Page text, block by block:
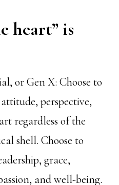
heart” is
or Gen X: Choose to
perspective,
regardless of the
shell. Choose to
grace,
and well-being.